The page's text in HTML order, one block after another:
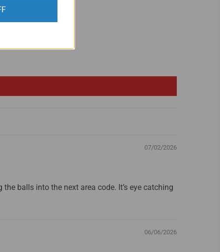
07/02/2026
balls into the next area code. It’s eye catching
06/06/2026